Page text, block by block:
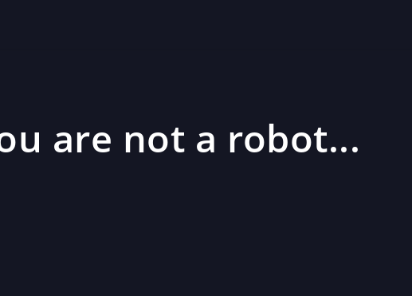
are not a robot...